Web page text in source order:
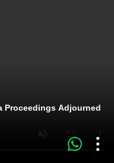
Proceedings Adjourned